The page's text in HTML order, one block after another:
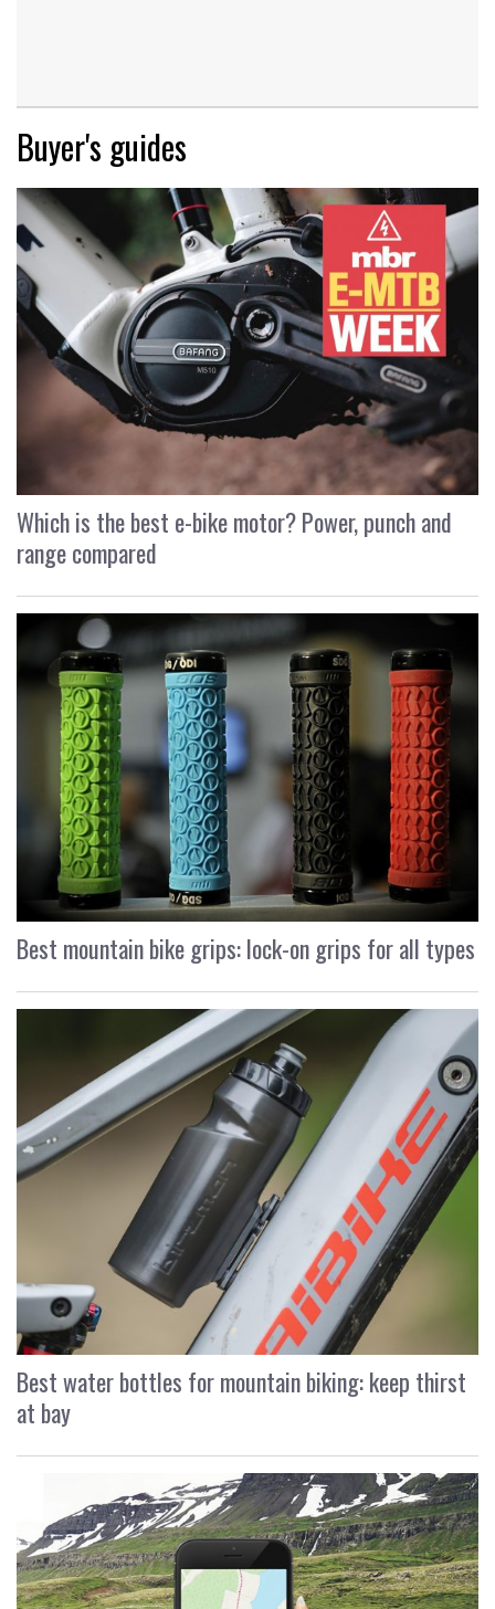
Buyer's guides
Which is the best e-bike motor? Power, punch and
range compared
Best mountain bike grips: lock-on grips for all types
Best water bottles for mountain biking: keep thirst
at bay